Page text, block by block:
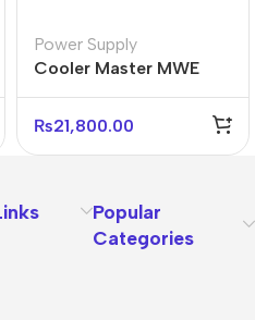
Power Supply
Cooler Master MWE
Supply – 80 Plus Gold
₨21,800.00
Popular
Categories